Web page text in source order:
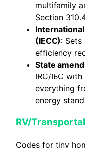
multifamily
Section
(IECC): Sets
efficiency
State
IRC/IBC
everything
energy
RV/
Codes for tiny